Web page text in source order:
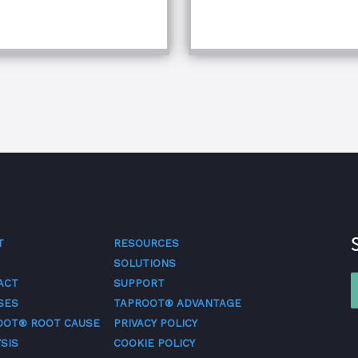
ROOT CAUSE
RESOURCES
SOLUTIONS
SUPPORT
TAPROOT® ADVANTAGE
PRIVACY POLICY
COOKIE POLICY